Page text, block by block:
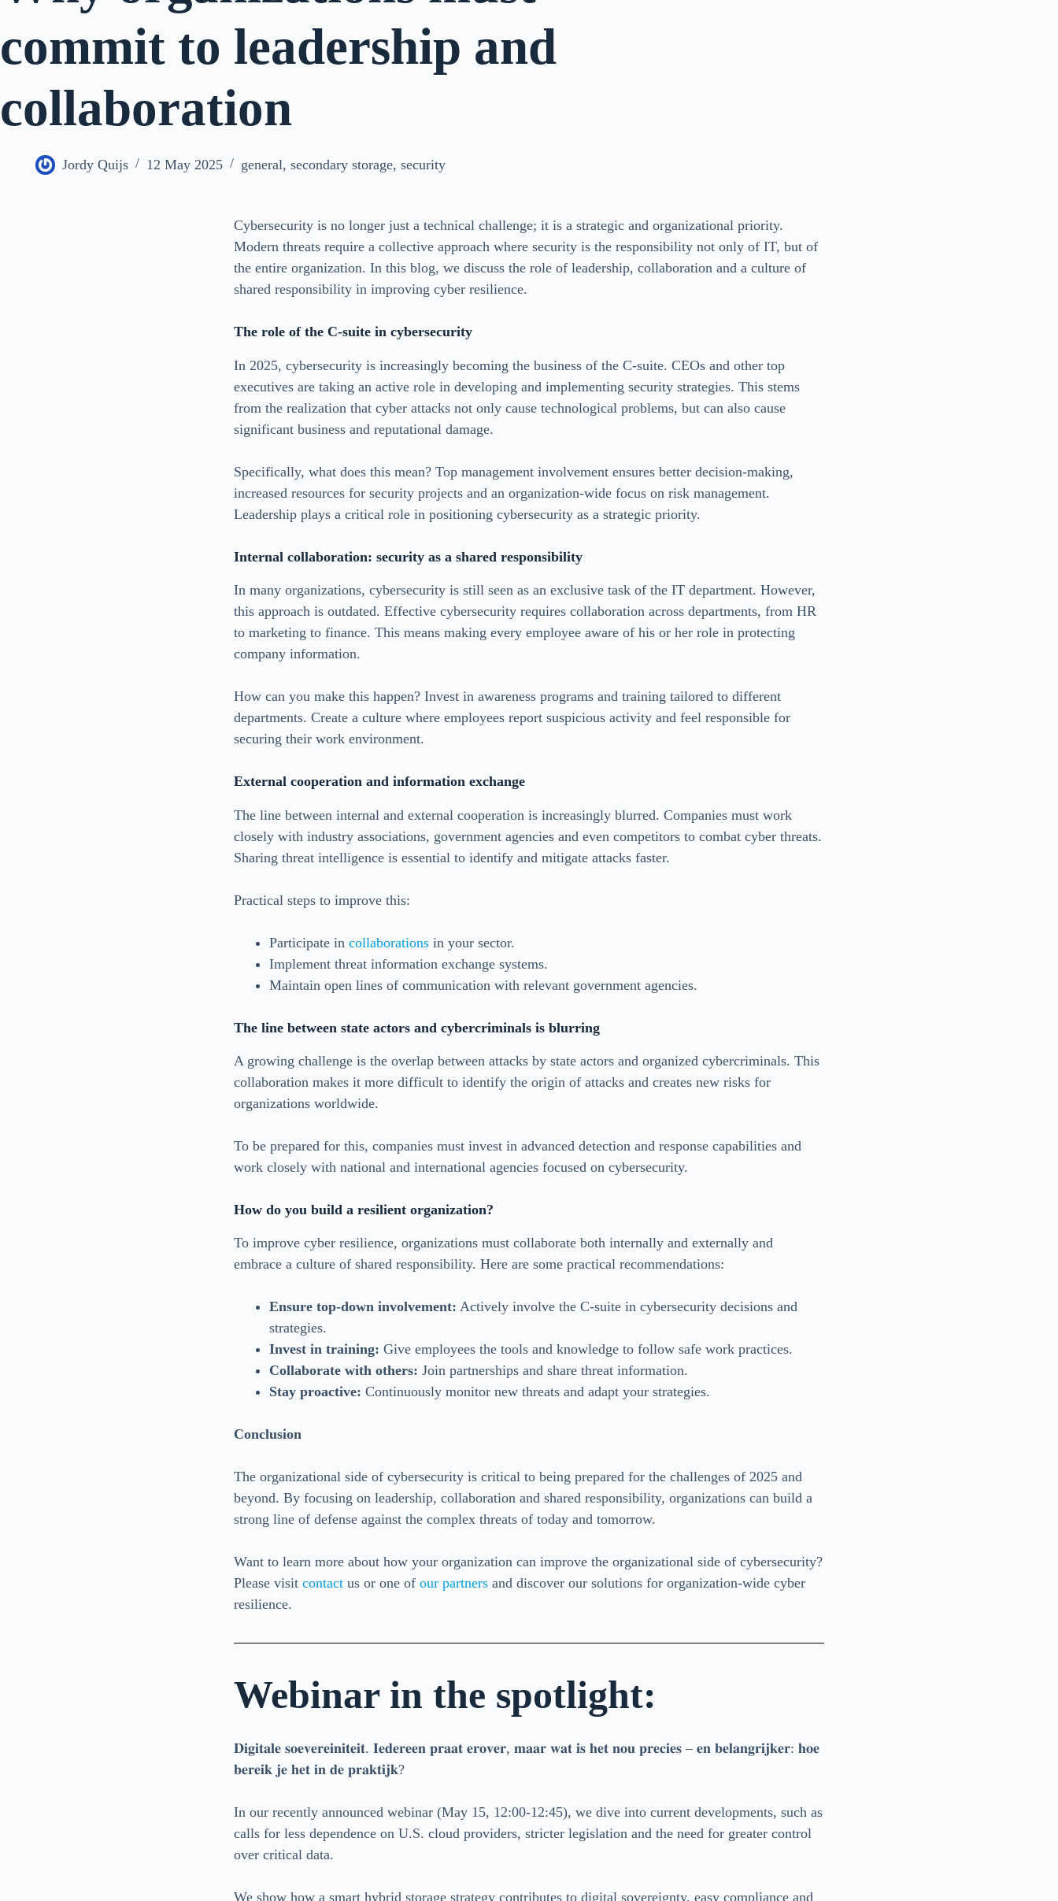
commit to leadership and
collaboration
Jordy Quijs 12 May 2025 general, secondary storage, security
Cybersecurity is no longer just a technical challenge; it is a strategic and organizational priority.
Modern threats require a collective approach where security is the responsibility not only of IT, but of
the entire organization. In this blog, we discuss the role of leadership, collaboration and a culture of
shared responsibility in improving cyber resilience.
The role of the C-suite in cybersecurity
In 2025, cybersecurity is increasingly becoming the business of the C-suite. CEOs and other top
executives are taking an active role in developing and implementing security strategies. This stems
from the realization that cyber attacks not only cause technological problems, but can also cause
significant business and reputational damage.
Specifically, what does this mean? Top management involvement ensures better decision-making,
increased resources for security projects and an organization-wide focus on risk management.
Leadership plays a critical role in positioning cybersecurity as a strategic priority.
Internal collaboration: security as a shared responsibility
In many organizations, cybersecurity is still seen as an exclusive task of the IT department. However,
this approach is outdated. Effective cybersecurity requires collaboration across departments, from HR
to marketing to finance. This means making every employee aware of his or her role in protecting
company information.
How can you make this happen? Invest in awareness programs and training tailored to different
departments. Create a culture where employees report suspicious activity and feel responsible for
securing their work environment.
External cooperation and information exchange
The line between internal and external cooperation is increasingly blurred. Companies must work
closely with industry associations, government agencies and even competitors to combat cyber threats.
Sharing threat intelligence is essential to identify and mitigate attacks faster.
Practical steps to improve this:
Participate in collaborations in your sector.
Implement threat information exchange systems.
Maintain open lines of communication with relevant government agencies.
The line between state actors and cybercriminals is blurring
A growing challenge is the overlap between attacks by state actors and organized cybercriminals. This
collaboration makes it more difficult to identify the origin of attacks and creates new risks for
organizations worldwide.
To be prepared for this, companies must invest in advanced detection and response capabilities and
work closely with national and international agencies focused on cybersecurity.
How do you build a resilient organization?
To improve cyber resilience, organizations must collaborate both internally and externally and
embrace a culture of shared responsibility. Here are some practical recommendations:
Ensure top-down involvement: Actively involve the C-suite in cybersecurity decisions and
strategies.
Invest in training: Give employees the tools and knowledge to follow safe work practices.
Collaborate with others: Join partnerships and share threat information.
Stay proactive: Continuously monitor new threats and adapt your strategies.
Conclusion
The organizational side of cybersecurity is critical to being prepared for the challenges of 2025 and
beyond. By focusing on leadership, collaboration and shared responsibility, organizations can build a
strong line of defense against the complex threats of today and tomorrow.
Want to learn more about how your organization can improve the organizational side of cybersecurity?
Please visit contact us or one of our partners and discover our solutions for organization-wide cyber
resilience.
Webinar in the spotlight:
𝐃𝐢𝐠𝐢𝐭𝐚𝐥𝐞 𝐬𝐨𝐞𝐯𝐞𝐫𝐞𝐢𝐧𝐢𝐭𝐞𝐢𝐭. 𝐈𝐞𝐝𝐞𝐫𝐞𝐞𝐧 𝐩𝐫𝐚𝐚𝐭 𝐞𝐫𝐨𝐯𝐞𝐫, 𝐦𝐚𝐚𝐫 𝐰𝐚𝐭 𝐢𝐬 𝐡𝐞𝐭 𝐧𝐨𝐮 𝐩𝐫𝐞𝐜𝐢𝐞𝐬 – 𝐞𝐧 𝐛𝐞𝐥𝐚𝐧𝐠𝐫𝐢𝐣𝐤𝐞𝐫: 𝐡𝐨𝐞
𝐛𝐞𝐫𝐞𝐢𝐤 𝐣𝐞 𝐡𝐞𝐭 𝐢𝐧 𝐝𝐞 𝐩𝐫𝐚𝐤𝐭𝐢𝐣𝐤?
In our recently announced webinar (May 15, 12:00-12:45), we dive into current developments, such as
calls for less dependence on U.S. cloud providers, stricter legislation and the need for greater control
over critical data.
We show how a smart hybrid storage strategy contributes to digital sovereignty, easy compliance and